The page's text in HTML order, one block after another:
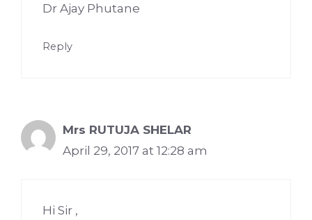
Dr Ajay Phutane
Reply
Mrs RUTUJA SHELAR
April 29, 2017 at 12:28 am
Hi Sir ,